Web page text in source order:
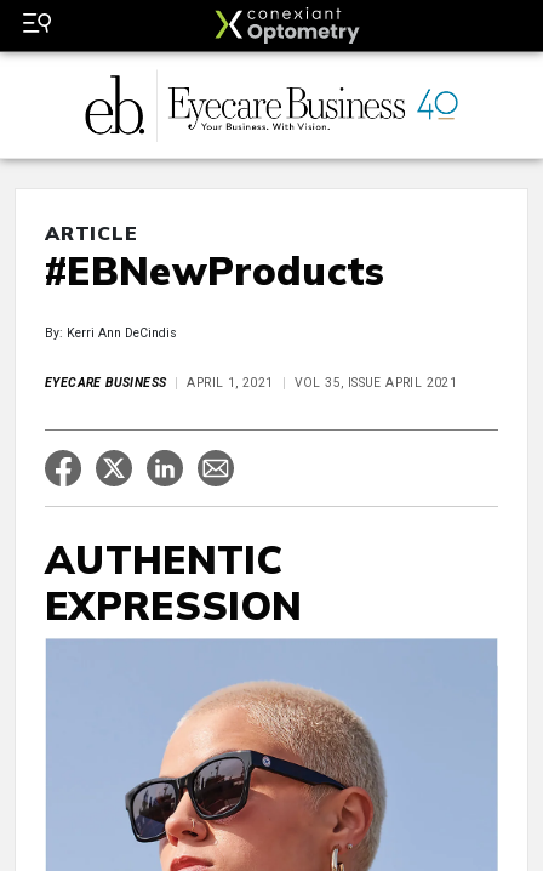
ARTICLE
#EBNewProducts
By: Kerri Ann DeCindis
EYECARE BUSINESS APRIL 1, 2021 VOL 35, ISSUE APRIL 2021
AUTHENTIC
EXPRESSION